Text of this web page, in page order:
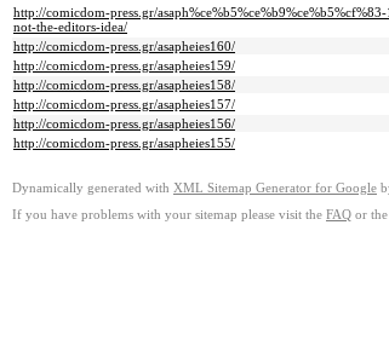
http://comicdom-press.gr/
not-the-editors-idea/
http://comicdom-press.gr/asapheies160/
http://comicdom-press.gr/asapheies159/
http://comicdom-press.gr/asapheies158/
http://comicdom-press.gr/asapheies157/
http://comicdom-press.gr/asapheies156/
http://comicdom-press.gr/asapheies155/
Dynamically generated with XML Sitemap Generator for Google
If you have problems with your sitemap please visit the FAQ or the